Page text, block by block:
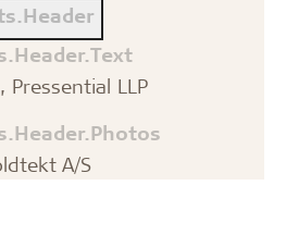
Pressential LLP
A/S